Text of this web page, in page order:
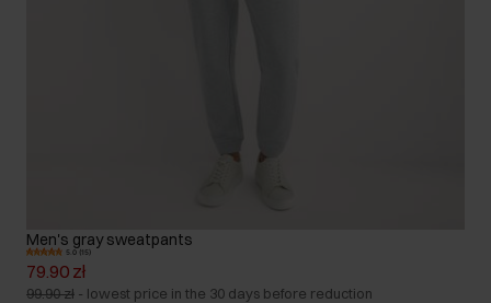
Men's gray sweatpants
5.0 (15)
79.90 zł
99.90 zł - lowest price in the 30 days before reduction